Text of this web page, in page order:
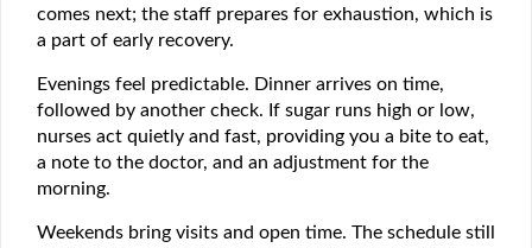
comes next; the staff prepares for exhaustion, which is
a part of early recovery.
Evenings feel predictable. Dinner arrives on time,
followed by another check. If sugar runs high or low,
nurses act quietly and fast, providing you a bite to eat,
a note to the doctor, and an adjustment for the
morning.
Weekends bring visits and open time. The schedule still